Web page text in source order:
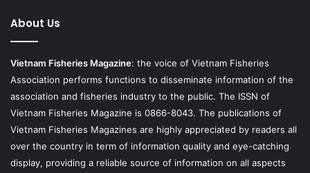
About Us
Vietnam Fisheries Magazine: the voice of Vietnam Fisheries
Association performs functions to disseminate information of the
association and fisheries industry to the public. The ISSN of
Vietnam Fisheries Magazine is 0866-8043. The publications of
Vietnam Fisheries Magazines are highly appreciated by readers all
over the country in term of information quality and eye-catching
display, providing a reliable source of information on all aspects